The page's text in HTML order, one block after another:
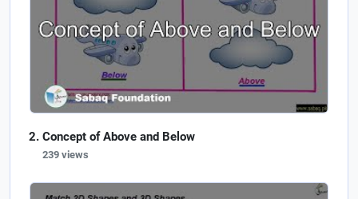
Concept of Above and Below
239 views